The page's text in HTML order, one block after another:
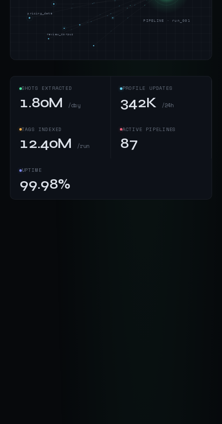
pricing_data
review_corpus
PIPELINE · run_001
SHOTS EXTRACTED
1.80M /day
PROFILE UPDATES
342K /24h
TAGS INDEXED
12.40M /run
ACTIVE PIPELINES
87
UPTIME
99.98%